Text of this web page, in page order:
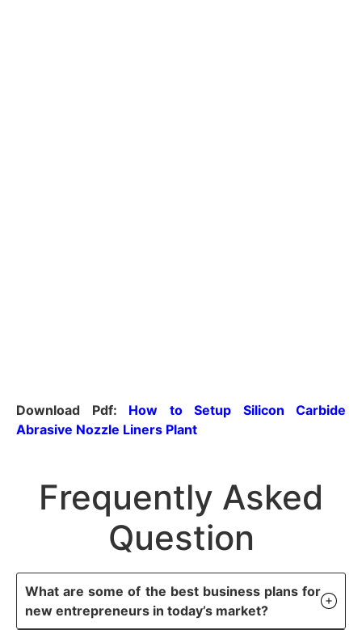
Download Pdf: How to Setup Silicon Carbide
Abrasive Nozzle Liners Plant
Frequently Asked
Question
What are some of the best business plans for
new entrepreneurs in today’s market?